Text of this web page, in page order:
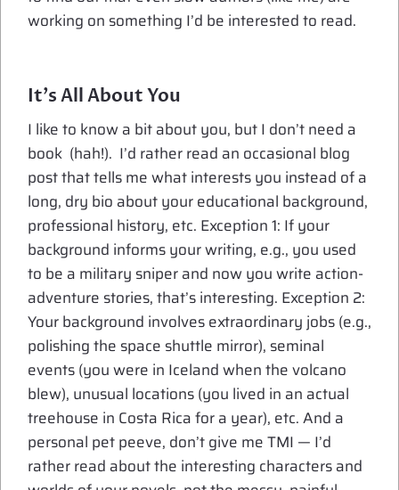
working on something I’d be interested to read.
It’s All About You
I like to know a bit about you, but I don’t need a
book (hah!). I’d rather read an occasional blog
post that tells me what interests you instead of a
long, dry bio about your educational background,
professional history, etc. Exception 1: If your
background informs your writing, e.g., you used
to be a military sniper and now you write action-
adventure stories, that’s interesting. Exception 2:
Your background involves extraordinary jobs (e.g.,
polishing the space shuttle mirror), seminal
events (you were in Iceland when the volcano
blew), unusual locations (you lived in an actual
treehouse in Costa Rica for a year), etc. And a
personal pet peeve, don’t give me TMI — I’d
rather read about the interesting characters and